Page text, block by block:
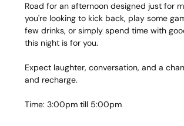
Road for an afternoon designed just for
you're looking to kick back, play some
few drinks, or simply spend time with
this night is for you.
Expect laughter, conversation, and a
and recharge.
Time: 3:00pm till 5:00pm